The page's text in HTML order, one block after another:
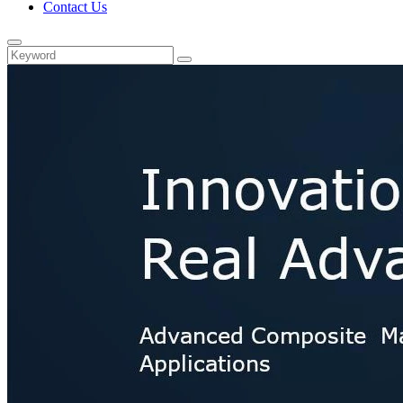
Contact Us